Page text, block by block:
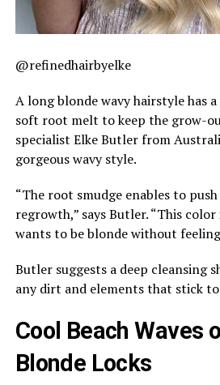
@refinedhairbyelke
A long blonde wavy hairstyle has
soft root melt to keep the grow-
specialist Elke Butler from
gorgeous wavy style.
“The root smudge enables to
regrowth,” says Butler. “This
wants to be blonde without
Butler suggests a deep cleansing
any dirt and elements that stick
Cool Beach Waves
Blonde Locks